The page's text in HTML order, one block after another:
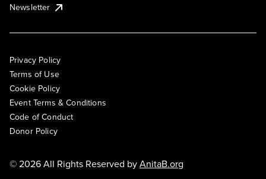
Newsletter
Privacy Policy
Terms of Use
Cookie Policy
Event Terms & Conditions
Code of Conduct
Donor Policy
© 2026 All Rights Reserved byAnitaB.org